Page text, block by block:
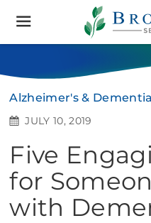
Brookdale
Senior
Living
Alzheimer's & Dementia
JULY 10, 2019
Five
for
with